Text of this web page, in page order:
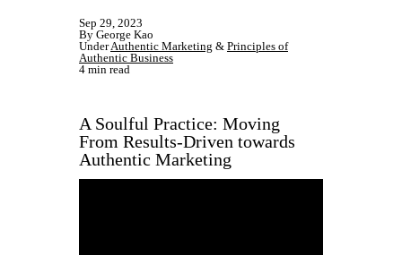
Sep 29, 2023
By George Kao
UnderAuthentic Marketing & Principles of
Authentic Business
4 min read
A Soulful Practice: Moving
From Results-Driven towards
Authentic Marketing